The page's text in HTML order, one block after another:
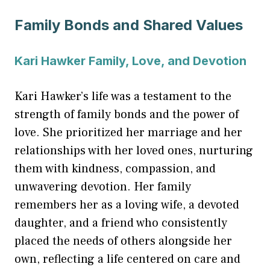
Family Bonds and Shared Values
Kari Hawker Family, Love, and Devotion
Kari Hawker’s life was a testament to the
strength of family bonds and the power of
love. She prioritized her marriage and her
relationships with her loved ones, nurturing
them with kindness, compassion, and
unwavering devotion. Her family
remembers her as a loving wife, a devoted
daughter, and a friend who consistently
placed the needs of others alongside her
own, reflecting a life centered on care and